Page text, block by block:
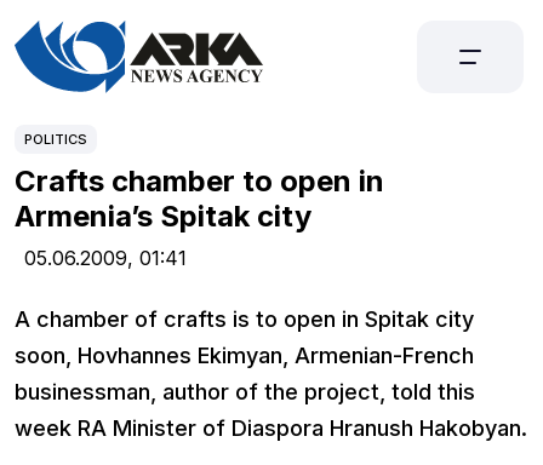
POLITICS
Crafts chamber to open in
Armenia’s Spitak city
05.06.2009, 01:41
A chamber of crafts is to open in Spitak city
soon, Hovhannes Ekimyan, Armenian-French
businessman, author of the project, told this
week RA Minister of Diaspora Hranush Hakobyan.